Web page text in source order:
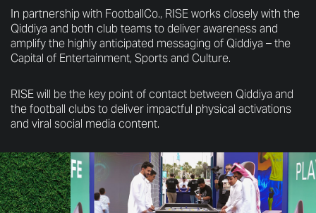
In partnership with FootballCo., RISE works closely with the
Qiddiya and both club teams to deliver awareness and
amplify the highly anticipated messaging of Qiddiya – the
Capital of Entertainment, Sports and Culture.
RISE will be the key point of contact between Qiddiya and
the football clubs to deliver impactful physical activations
and viral social media content.